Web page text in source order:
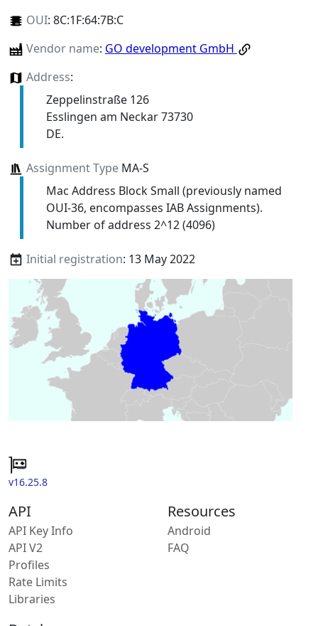
OUI: 8C:1F:64:7B:C
Vendor name: GO development GmbH
Address:
Zeppelinstraße 126
Esslingen am Neckar 73730
DE.
Assignment TypeMA-S
Mac Address Block Small (previously named
OUI-36, encompasses IAB Assignments).
Number of address 2^12 (4096)
Initial registration: 13 May 2022
v16.25.8
API
API Key Info
API V2
Profiles
Rate Limits
Libraries
Resources
Android
FAQ